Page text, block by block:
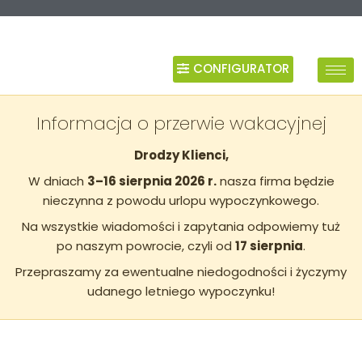
CONFIGURATOR
Informacja o przerwie wakacyjnej
Drodzy Klienci,
W dniach 3–16 sierpnia 2026 r.nasza firma będzie
nieczynna z powodu urlopu wypoczynkowego.
Na wszystkie wiadomości i zapytania odpowiemy tuż
po naszym powrocie, czyli od 17 sierpnia.
Przepraszamy za ewentualne niedogodności i życzymy
udanego letniego wypoczynku!